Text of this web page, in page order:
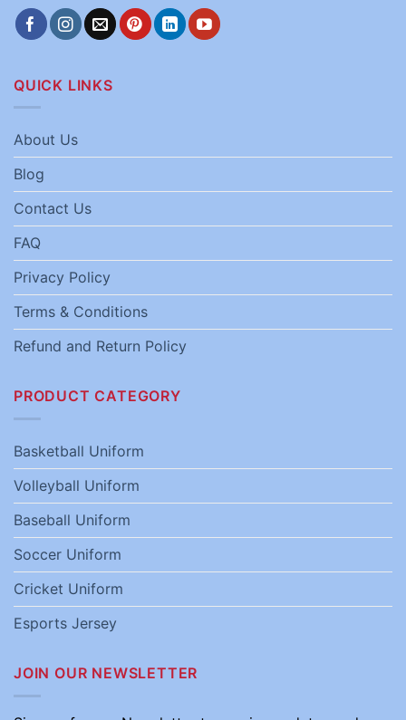
QUICK LINKS
About Us
Blog
Contact Us
FAQ
Privacy Policy
Terms & Conditions
Refund and Return Policy
PRODUCT CATEGORY
Basketball Uniform
Volleyball Uniform
Baseball Uniform
Soccer Uniform
Cricket Uniform
Esports Jersey
JOIN OUR NEWSLETTER